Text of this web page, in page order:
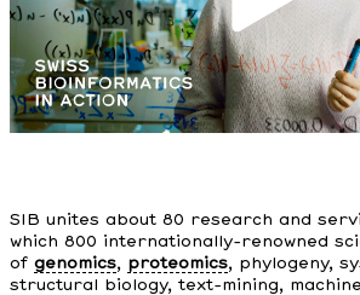
SIB unites about 80 research and
which 800 internationally-renowned
of genomics, proteomics, phylogeny,
structural biology, text-mining,